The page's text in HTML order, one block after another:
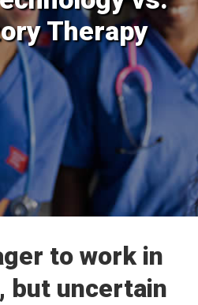
Therapy
to work in
but uncertain